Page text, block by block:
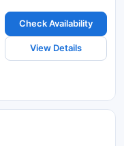
Check Availability
View Details